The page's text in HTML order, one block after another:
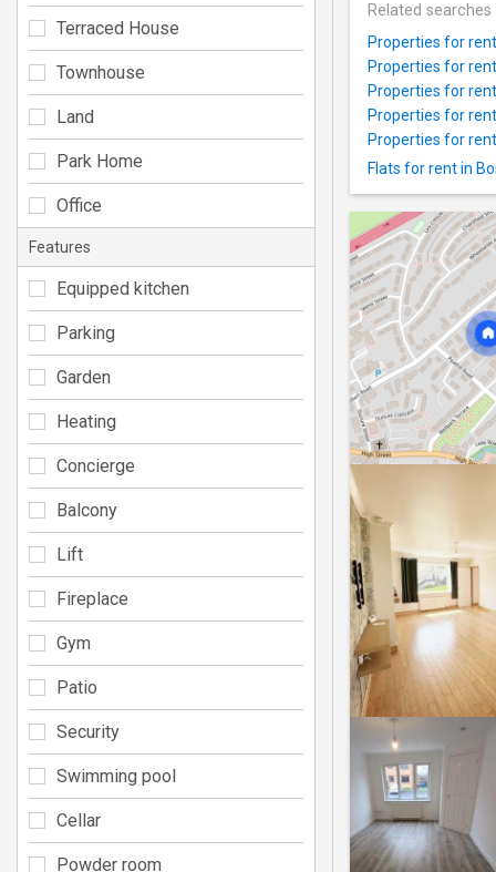
Related searches
Properties for
Properties for
Properties for
Properties for
Properties for
Flats for rent in
Terraced House
Townhouse
Land
Park Home
Office
Features
Equipped kitchen
Parking
Garden
Heating
Concierge
Balcony
Lift
Fireplace
Gym
Patio
Security
Swimming pool
Cellar
Powder room